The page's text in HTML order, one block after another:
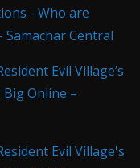
- Who are
Samachar Central
Evil Village’s
Big Online –
Evil Village's